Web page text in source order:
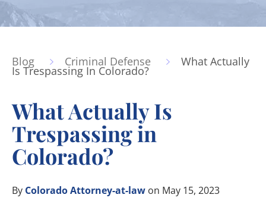
Blog Criminal Defense What Actually
Is Trespassing In Colorado?
What Actually Is
Trespassing in
Colorado?
By Colorado Attorney-at-law on May 15, 2023